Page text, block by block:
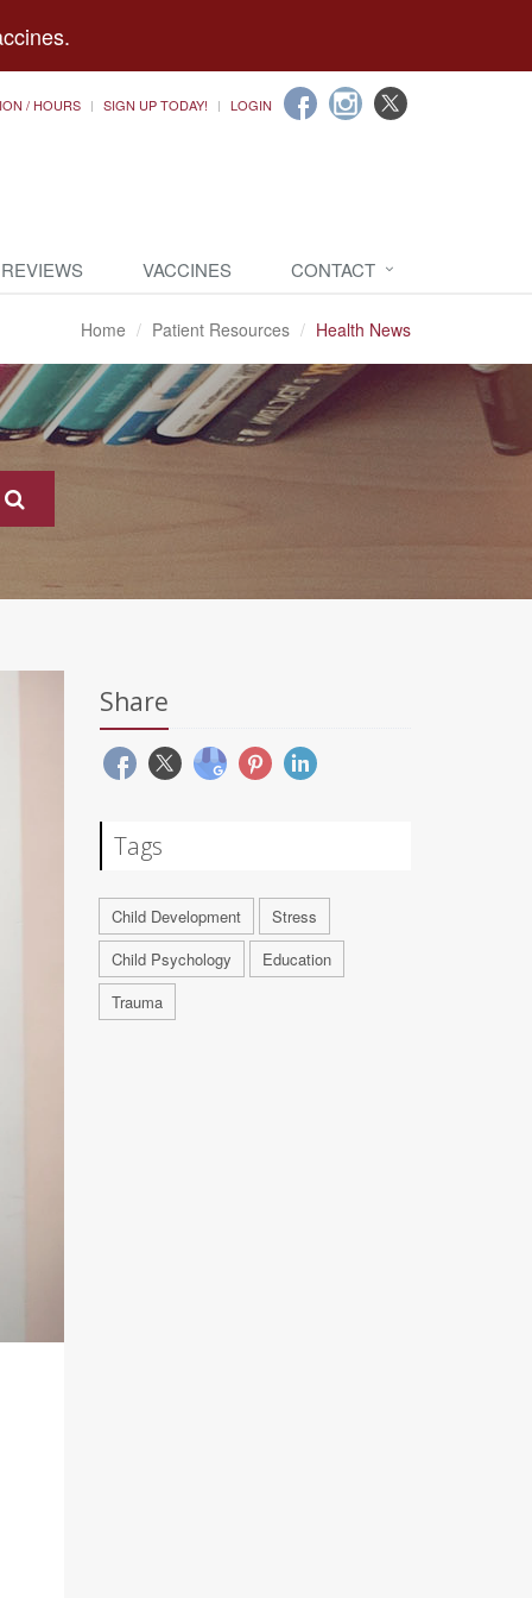
/ HOURS SIGN UP TODAY! LOGIN
VACCINES CONTACT
Home Patient Resources Health News
Share
Tags
Child Development
Stress
Child Psychology
Education
Trauma